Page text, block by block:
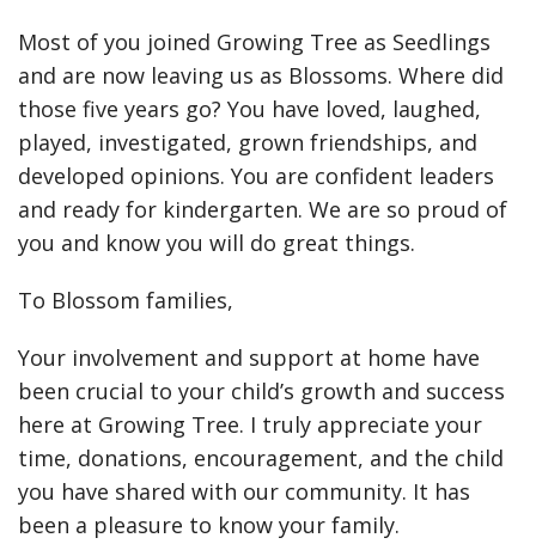
Most of you joined Growing Tree as Seedlings
and are now leaving us as Blossoms. Where did
those five years go? You have loved, laughed,
played, investigated, grown friendships, and
developed opinions. You are confident leaders
and ready for kindergarten. We are so proud of
you and know you will do great things.
To Blossom families,
Your involvement and support at home have
been crucial to your child’s growth and success
here at Growing Tree. I truly appreciate your
time, donations, encouragement, and the child
you have shared with our community. It has
been a pleasure to know your family.